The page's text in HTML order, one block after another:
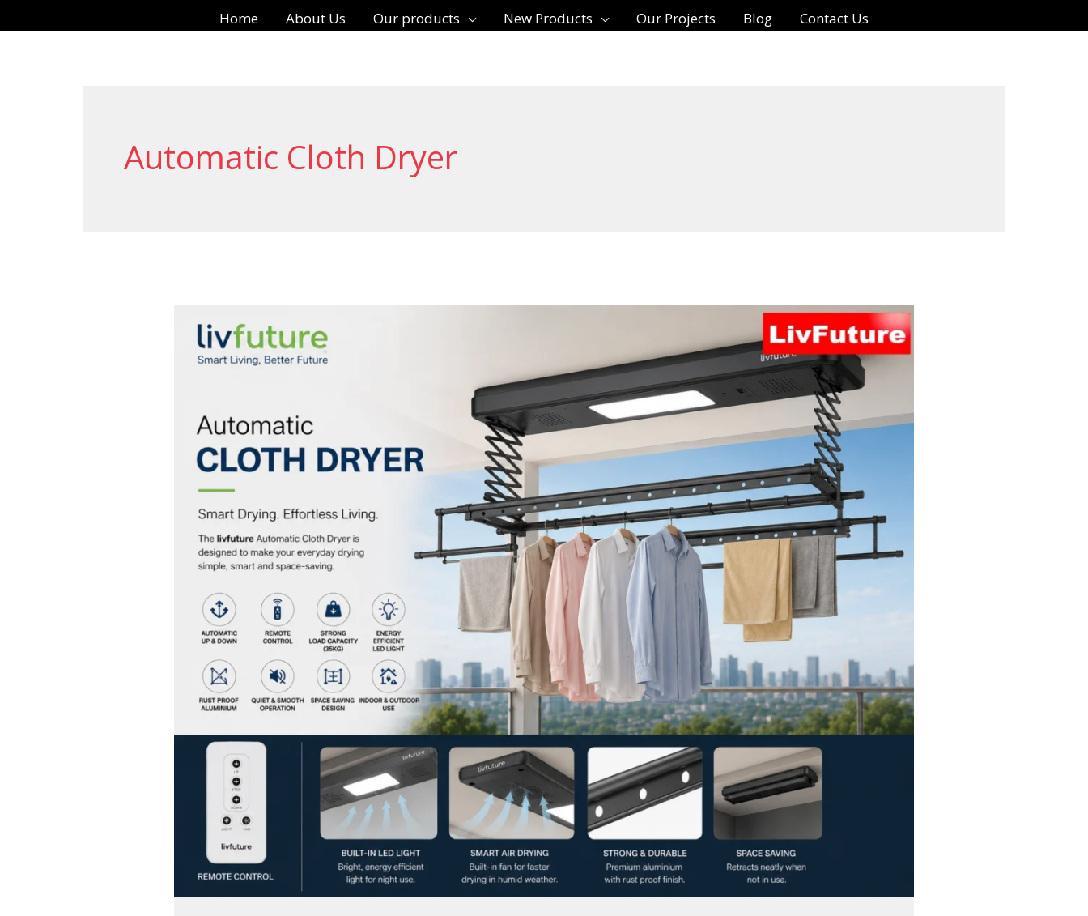
to
Home About Us Our products New Products Our Projects Blog Contact Us
Automatic Cloth Dryer
Automatic
Cloth
Smart
Drying
Solution
Modern
Homes